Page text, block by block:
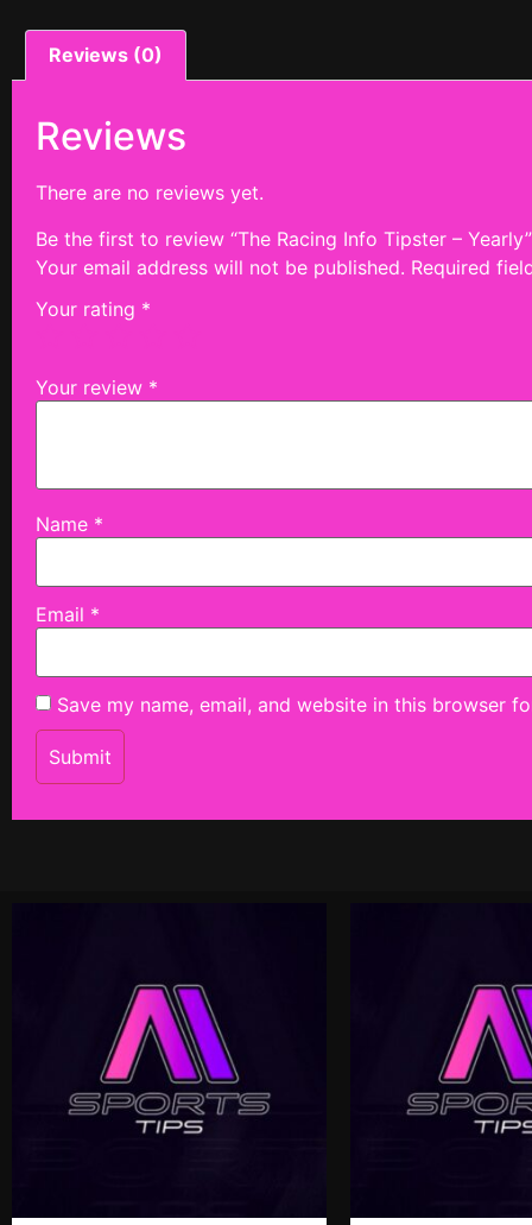
Reviews (0)
Reviews
There are no reviews yet.
Be the first to review “The Racing Info Tipster – Yearly”
Your email address will not be published. Required
Your rating *
Your review *
Name *
Email *
Save my name, email, and website in this browser